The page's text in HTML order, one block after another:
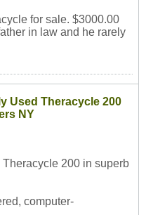
for sale. $3000.00
in law and he rarely
Used Theracycle 200
NY
200 in superb
computer-